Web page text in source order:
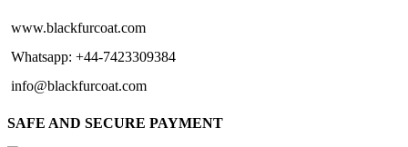
www.blackfurcoat.com
Whatsapp: +44-7423309384
info@blackfurcoat.com
SAFE AND SECURE PAYMENT